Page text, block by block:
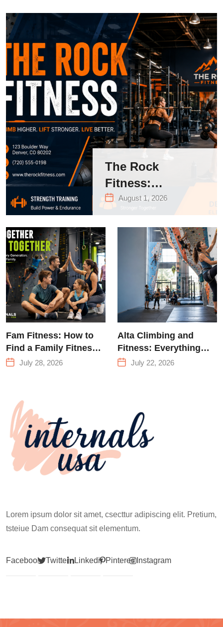
The Rock
Fitness:
Complete Guide
to Strength
Training &
Climbing in
Queens
August 1, 2026
Fam Fitness: How to
Find a Family Fitness
Center That Actually
July 28, 2026
Alta Climbing and
Fitness: Everything
You Need to Know
July 22, 2026
Lorem ipsum dolor sit amet, csecttur adipiscing elit. Pretium,
tsteiue Dam consequat sit elementum.
Facebook Twitter LinkedinPinterest Instagram